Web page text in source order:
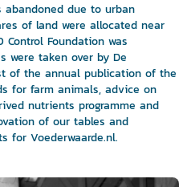
abandoned due to urban
of land were allocated near
Control Foundation was
were taken over by De
of the annual publication of the
for farm animals, advice on
nutrients programme and
of our tables and
for Voederwaarde.nl.